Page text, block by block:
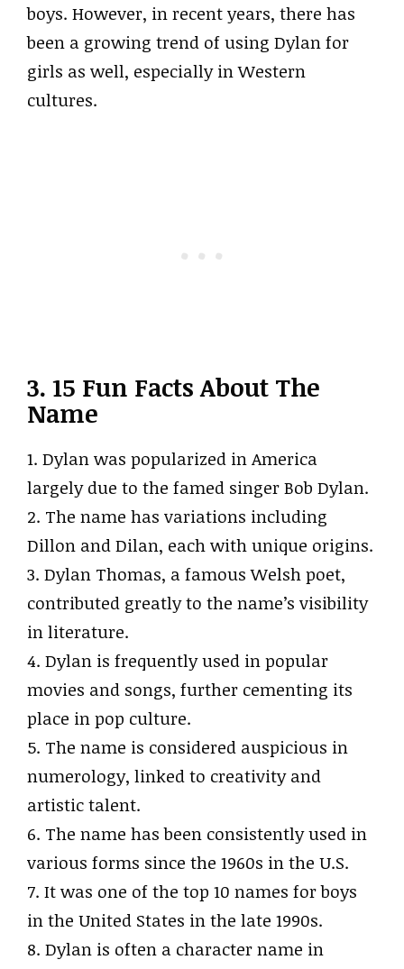
boys. However, in recent years, there has
been a growing trend of using Dylan for
girls as well, especially in Western
cultures.
3. 15 Fun Facts About The
Name
1. Dylan was popularized in America
largely due to the famed singer Bob Dylan.
2. The name has variations including
Dillon and Dilan, each with unique origins.
3. Dylan Thomas, a famous Welsh poet,
contributed greatly to the name’s visibility
in literature.
4. Dylan is frequently used in popular
movies and songs, further cementing its
place in pop culture.
5. The name is considered auspicious in
numerology, linked to creativity and
artistic talent.
6. The name has been consistently used in
various forms since the 1960s in the U.S.
7. It was one of the top 10 names for boys
in the United States in the late 1990s.
8. Dylan is often a character name in